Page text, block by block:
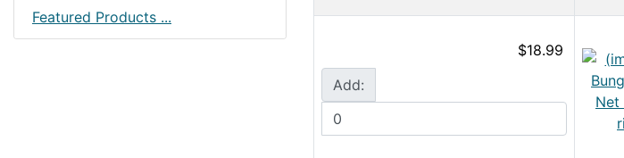
Featured Products ...
$18.99
Add: